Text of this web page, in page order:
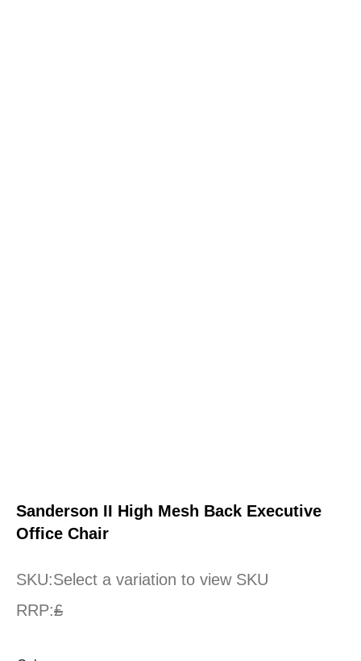
Sanderson II High Mesh Back Executive
Office Chair
SKU:Select a variation to view SKU
RRP:£